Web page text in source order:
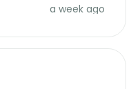
a week ago